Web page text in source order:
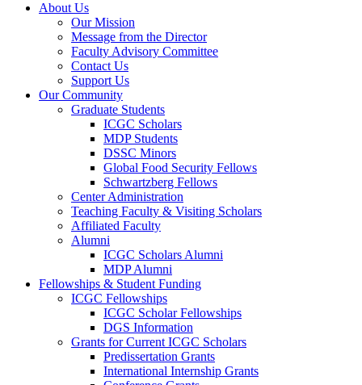
About Us
Our Mission
Message from the Director
Faculty Advisory Committee
Contact Us
Support Us
Our Community
Graduate Students
ICGC Scholars
MDP Students
DSSC Minors
Global Food Security Fellows
Schwartzberg Fellows
Center Administration
Teaching Faculty & Visiting Scholars
Affiliated Faculty
Alumni
ICGC Scholars Alumni
MDP Alumni
Fellowships & Student Funding
ICGC Fellowships
ICGC Scholar Fellowships
DGS Information
Grants for Current ICGC Scholars
Predissertation Grants
International Internship Grants